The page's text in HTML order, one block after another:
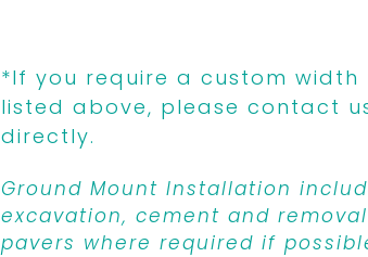
*If you require a custom width
listed above, please contact
directly.
Ground Mount Installation
excavation, cement and
pavers where required if